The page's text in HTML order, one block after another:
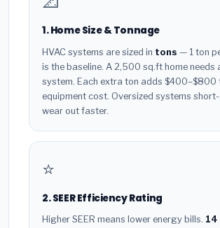
1. Home Size & Tonnage
HVAC systems are sized in tons — 1 ton
is the baseline. A 2,500 sq.ft home needs
system. Each extra ton adds $400–$800
equipment cost. Oversized systems
wear out faster.
⭐
2. SEER Efficiency Rating
Higher SEER means lower energy bills. 14